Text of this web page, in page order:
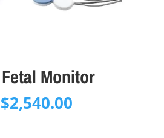
Monitor
Original
$2,540.00Current